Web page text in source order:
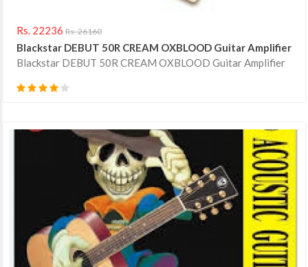
Rs. 22236 Rs. 26160
Blackstar DEBUT 50R CREAM OXBLOOD Guitar Amplifier
Blackstar DEBUT 50R CREAM OXBLOOD Guitar Amplifier